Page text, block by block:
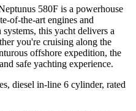
580F is a powerhouse
of-the-art engines and
this yacht delivers a
you're cruising along the
offshore expedition, the
safe yachting experience.
diesel in-line 6 cylinder, rated